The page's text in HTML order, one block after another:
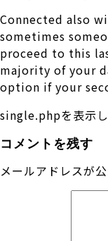
Connected also
sometimes
proceed to this
majority of your
option if your
single.phpを表示
コメントを残す
メールアドレスが